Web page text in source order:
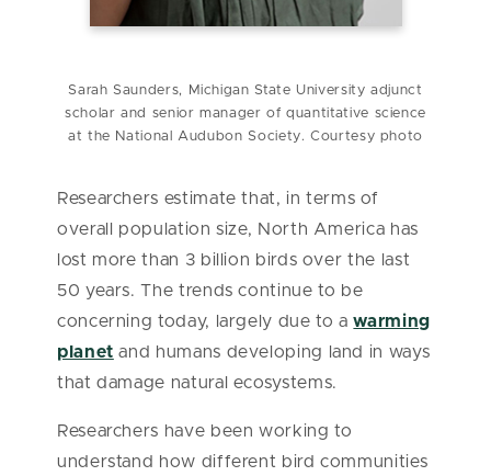
Sarah Saunders, Michigan State University adjunct
scholar and senior manager of quantitative science
at the National Audubon Society. Courtesy photo
Researchers estimate that, in terms of
overall population size, North America has
lost more than 3 billion birds over the last
50 years. The trends continue to be
concerning today, largely due to awarming
planet and humans developing land in ways
that damage natural ecosystems.
Researchers have been working to
understand how different bird communities